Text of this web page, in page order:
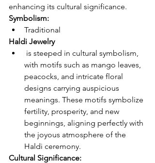
enhancing its cultural significance.
Symbolism:
Traditional
Haldi Jewelry
with motifs such as mango leaves,
peacocks, and intricate floral
designs carrying auspicious
meanings. These motifs symbolize
fertility, prosperity, and new
beginnings, aligning perfectly with
the joyous atmosphere of the
Haldi ceremony.
Cultural Significance: